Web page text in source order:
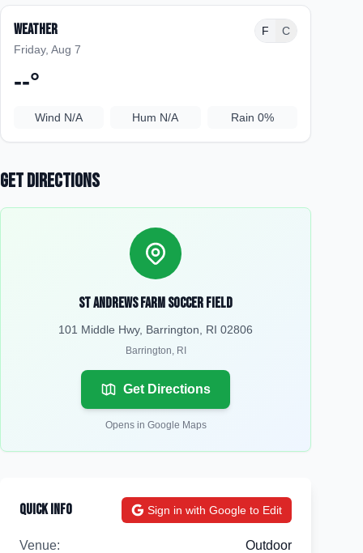
Weather
Friday, Aug 7
F C
--°
Wind N/A Hum N/A Rain 0%
Get Directions
St Andrews Farm Soccer Field
101 Middle Hwy, Barrington, RI 02806
Barrington, RI
Get Directions
Opens in Google Maps
Quick Info Sign in with Google to Edit
Venue: Outdoor